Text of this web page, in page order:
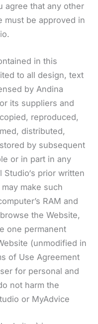
agree that any other
must be approved in
in this
to all design, text
by Andina
its suppliers and
reproduced,
distributed,
by subsequent
or in part in any
prior written
make such
RAM and
the Website,
one permanent
(unmodified in
of Use Agreement
for personal and
not harm the
or MyAdvice